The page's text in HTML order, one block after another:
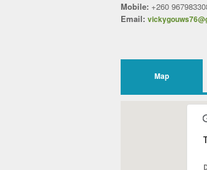
Mobile: +260
Email:
Map